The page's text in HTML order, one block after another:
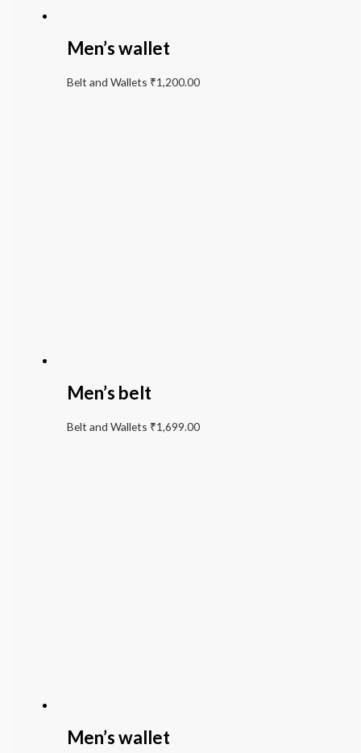
Men’s wallet
Belt and Wallets ₹1,200.00
Men’s belt
Belt and Wallets ₹1,699.00
Men’s wallet